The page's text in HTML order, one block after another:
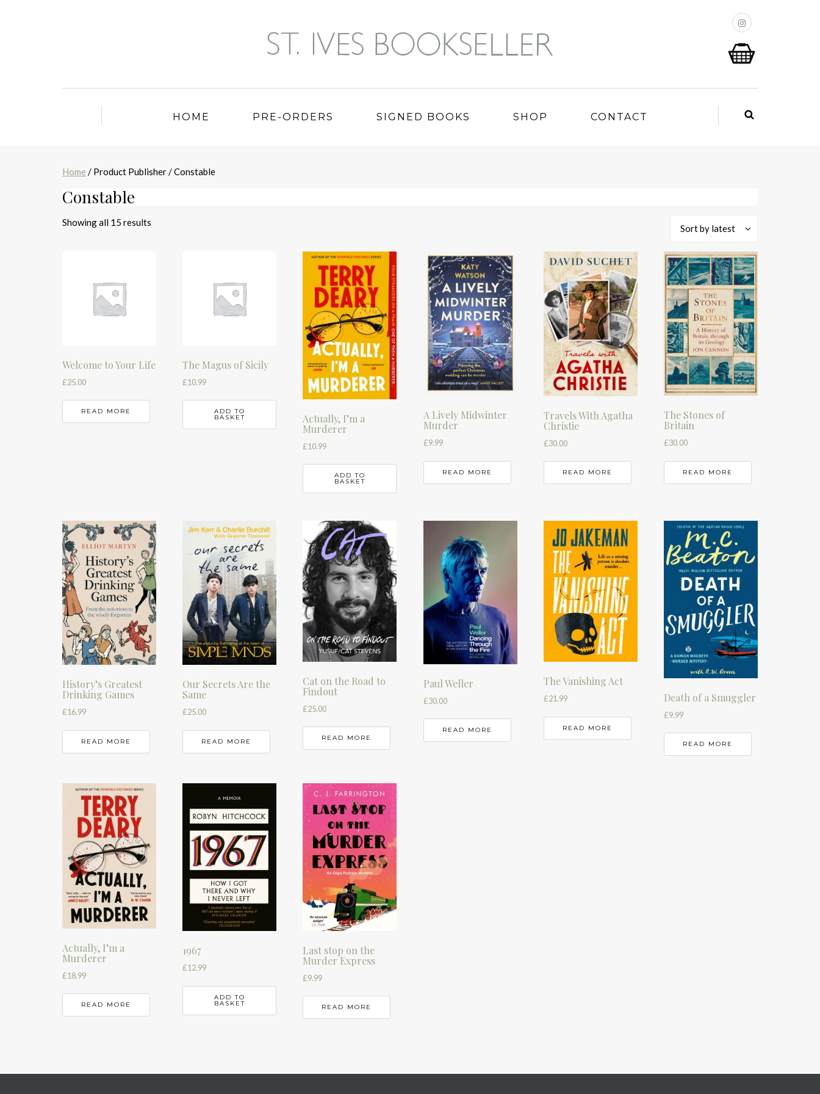
HOME PRE-ORDERS SIGNED BOOKS SHOP CONTACT
Home / Product Publisher / Constable
Constable
Showing all 15 results
Sort by latest
Welcome to Your Life
£25.00
READ MORE
The Magus of Sicily
£10.99
ADD TO
BASKET
Actually, I’m a
Murderer
£10.99
ADD TO
BASKET
A Lively Midwinter
Murder
£9.99
READ MORE
Travels With Agatha
Christie
£30.00
READ MORE
The Stones of
Britain
£30.00
READ MORE
History’s Greatest
Drinking Games
£16.99
READ MORE
Our Secrets Are the
Same
£25.00
READ MORE
Cat on the Road to
Findout
£25.00
READ MORE
Paul Weller
£30.00
READ MORE
The Vanishing Act
£21.99
READ MORE
Death of a Smuggler
£9.99
READ MORE
Actually, I’m a
Murderer
£18.99
READ MORE
1967
£12.99
ADD TO
BASKET
Last stop on the
Murder Express
£9.99
READ MORE